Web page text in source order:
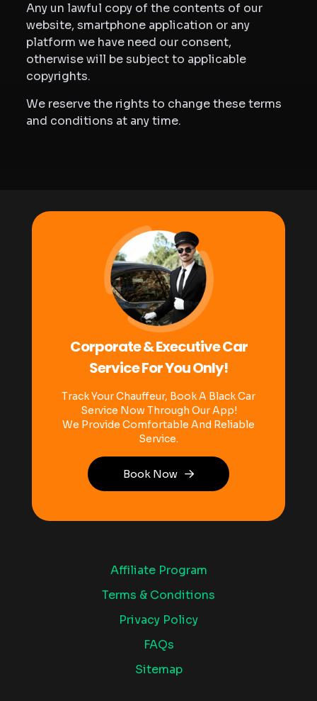
Any un lawful copy of the contents of our
website, smartphone application or any
platform we have need our consent,
otherwise will be subject to applicable
copyrights.
We reserve the rights to change these terms
and conditions at any time.
Corporate & Executive Car
Service For You Only!
Track Your Chauffeur, Book A Black Car
Service Now Through Our App!
We Provide Comfortable And Reliable
Service.
Book Now
Affiliate Program
Terms & Conditions
Privacy Policy
FAQs
Sitemap